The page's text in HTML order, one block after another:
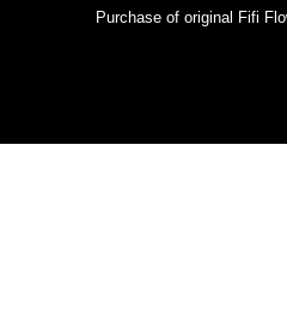
Purchase of original Fifi